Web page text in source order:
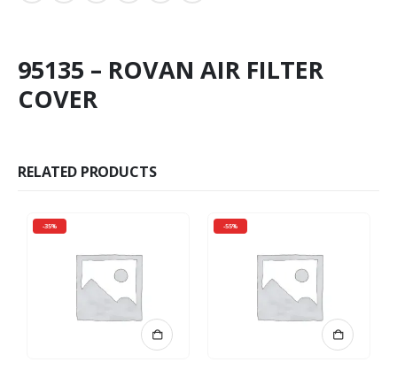
95135 – ROVAN AIR FILTER
COVER
RELATED PRODUCTS
-35% -55%